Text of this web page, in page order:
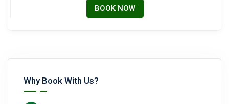
BOOK NOW
Why Book With Us?